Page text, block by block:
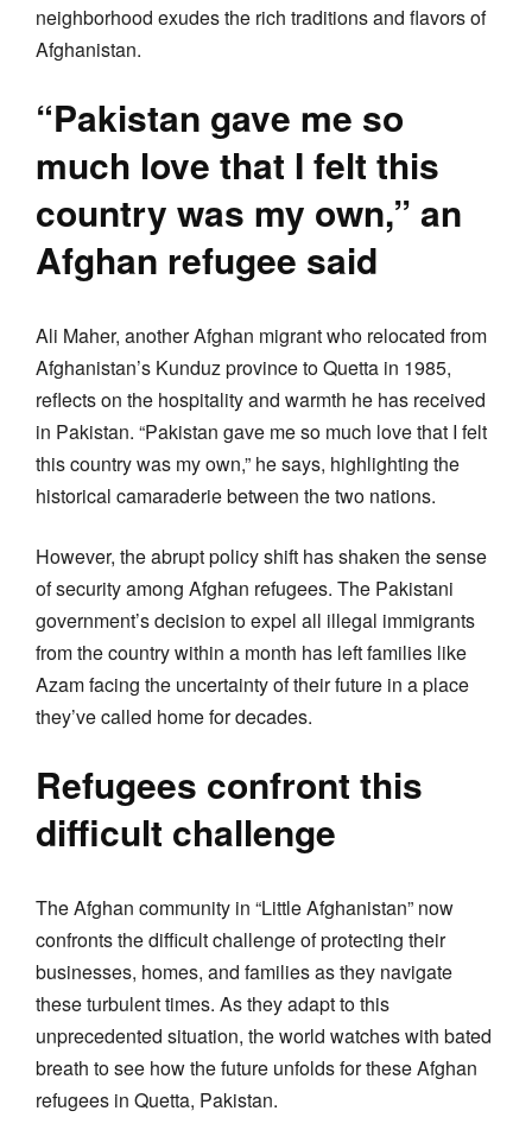
neighborhood exudes the rich traditions and flavors of
Afghanistan.
“Pakistan gave me so
much love that I felt this
country was my own,” an
Afghan refugee said
Ali Maher, another Afghan migrant who relocated from
Afghanistan’s Kunduz province to Quetta in 1985,
reflects on the hospitality and warmth he has received
in Pakistan. “Pakistan gave me so much love that I felt
this country was my own,” he says, highlighting the
historical camaraderie between the two nations.
However, the abrupt policy shift has shaken the sense
of security among Afghan refugees. The Pakistani
government’s decision to expel all illegal immigrants
from the country within a month has left families like
Azam facing the uncertainty of their future in a place
they’ve called home for decades.
Refugees confront this
difficult challenge
The Afghan community in “Little Afghanistan” now
confronts the difficult challenge of protecting their
businesses, homes, and families as they navigate
these turbulent times. As they adapt to this
unprecedented situation, the world watches with bated
breath to see how the future unfolds for these Afghan
refugees in Quetta, Pakistan.